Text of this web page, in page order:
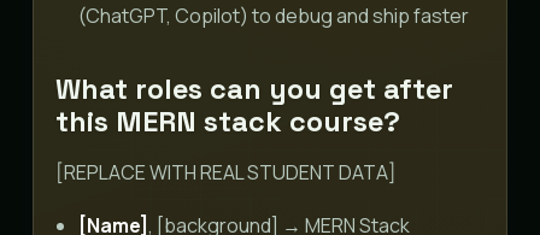
(ChatGPT, Copilot) to debug and ship faster
What roles can you get after
this MERN stack course?
[REPLACE WITH REAL STUDENT DATA]
[Name], [background] → MERN Stack